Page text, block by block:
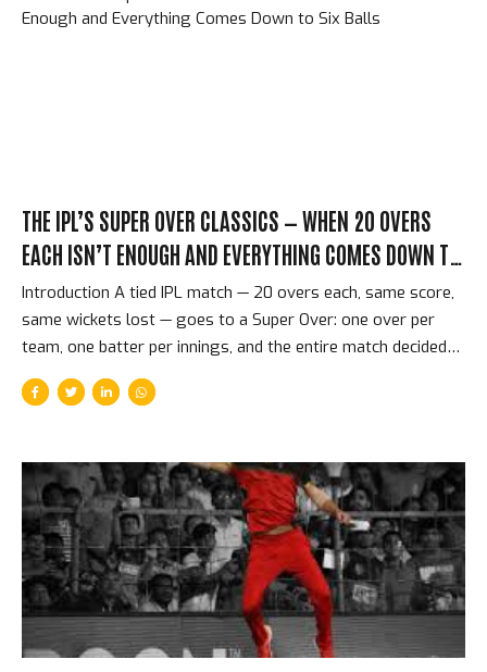
innings that was already in motion when he delivered three
THE IPL’S SUPER OVER CLASSICS — WHEN 20 OVERS
EACH ISN’T ENOUGH AND EVERYTHING COMES DOWN TO
SIX BALLS
Introduction A tied IPL match — 20 overs each, same score,
same wickets lost — goes to a Super Over: one over per
team, one batter per innings, and the entire match decided
by six deliveries. The concept is simple. The execution is
almost indescribably tense. The Super Over is T20 cricket at
entire match to a single minute that neither team can afford
to waste. The Format and Why It Produces Extraordinary
Tension In a Super Over, each team nominates one
batsman...